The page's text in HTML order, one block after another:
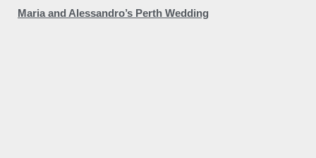
Maria and Alessandro’s Perth Wedding